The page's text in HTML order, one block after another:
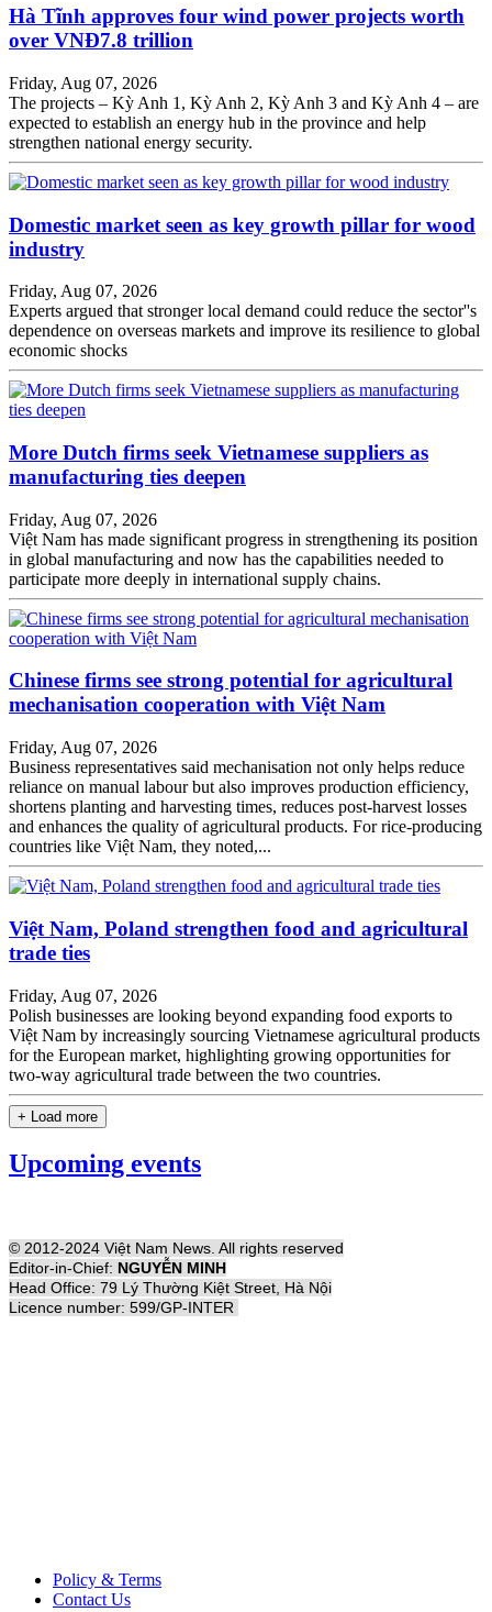
Hà Tĩnh approves four wind power projects worth
over VNĐ7.8 trillion
Friday, Aug 07, 2026
The projects – Kỳ Anh 1, Kỳ Anh 2, Kỳ Anh 3 and Kỳ Anh 4 – are
expected to establish an energy hub in the province and help
strengthen national energy security.
Domestic market seen as key growth pillar for wood
industry
Friday, Aug 07, 2026
Experts argued that stronger local demand could reduce the sector''s
dependence on overseas markets and improve its resilience to global
economic shocks
More Dutch firms seek Vietnamese suppliers as
manufacturing ties deepen
Friday, Aug 07, 2026
Việt Nam has made significant progress in strengthening its position
in global manufacturing and now has the capabilities needed to
participate more deeply in international supply chains.
Chinese firms see strong potential for agricultural
mechanisation cooperation with Việt Nam
Friday, Aug 07, 2026
Business representatives said mechanisation not only helps reduce
reliance on manual labour but also improves production efficiency,
shortens planting and harvesting times, reduces post-harvest losses
and enhances the quality of agricultural products. For rice-producing
countries like Việt Nam, they noted,...
Việt Nam, Poland strengthen food and agricultural
trade ties
Friday, Aug 07, 2026
Polish businesses are looking beyond expanding food exports to
Việt Nam by increasingly sourcing Vietnamese agricultural products
for the European market, highlighting growing opportunities for
two-way agricultural trade between the two countries.
+ Load more
Upcoming events
© 2012-2024 Việt Nam News. All rights reserved
Editor-in-Chief: NGUYỄN MINH
Head Office: 79 Lý Thường Kiệt Street, Hà Nội
Licence number: 599/GP-INTER
Policy & Terms
Contact Us